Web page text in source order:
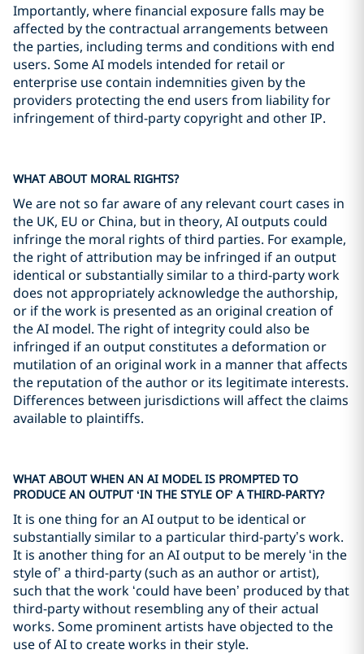
Importantly, where financial exposure falls may be
affected by the contractual arrangements between
the parties, including terms and conditions with end
users. Some AI models intended for retail or
enterprise use contain indemnities given by the
providers protecting the end users from liability for
infringement of third-party copyright and other IP.
WHAT ABOUT MORAL RIGHTS?
We are not so far aware of any relevant court cases in
the UK, EU or China, but in theory, AI outputs could
infringe the moral rights of third parties. For example,
the right of attribution may be infringed if an output
identical or substantially similar to a third-party work
does not appropriately acknowledge the authorship,
or if the work is presented as an original creation of
the AI model. The right of integrity could also be
infringed if an output constitutes a deformation or
mutilation of an original work in a manner that affects
the reputation of the author or its legitimate interests.
Differences between jurisdictions will affect the claims
available to plaintiffs.
WHAT ABOUT WHEN AN AI MODEL IS PROMPTED TO
PRODUCE AN OUTPUT ‘IN THE STYLE OF’ A THIRD-PARTY?
It is one thing for an AI output to be identical or
substantially similar to a particular third-party’s work.
It is another thing for an AI output to be merely ‘in the
style of’ a third-party (such as an author or artist),
such that the work ‘could have been’ produced by that
third-party without resembling any of their actual
works. Some prominent artists have objected to the
use of AI to create works in their style.